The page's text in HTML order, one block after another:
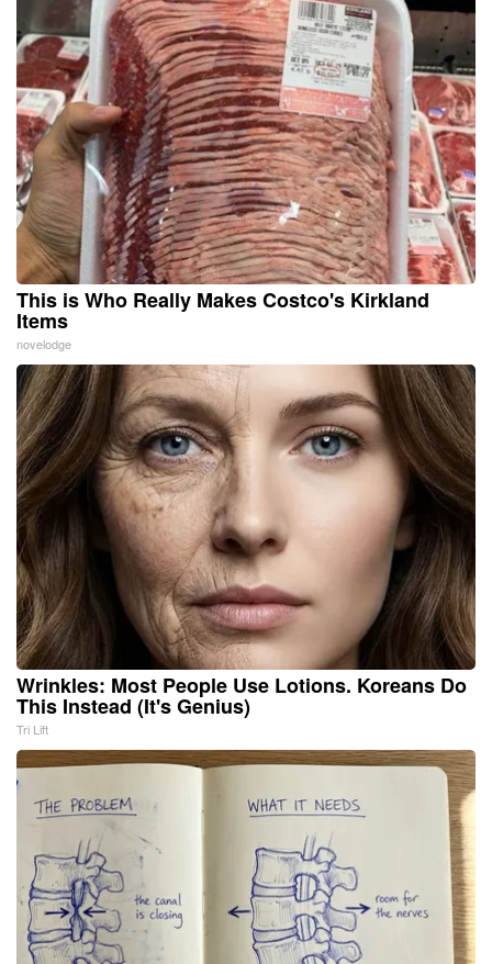
This is Who Really Makes Costco's Kirkland
Items
novelodge
Wrinkles: Most People Use Lotions. Koreans Do
This Instead (It's Genius)
Tri Lift